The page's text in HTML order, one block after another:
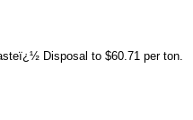
Disposal to $60.71 per ton.